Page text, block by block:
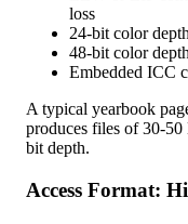
loss
24-bit color
48-bit color
Embedded ICC
A typical yearbook
produces files of 30-
bit depth.
Access Format: